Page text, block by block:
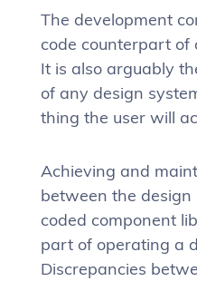
The development
code counterpart of
It is also arguably
of any design
thing the user will
Achieving and
between the
coded component
part of operating a
Discrepancies